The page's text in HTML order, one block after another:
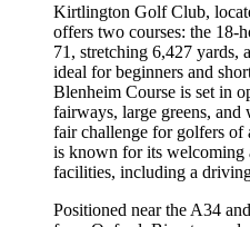
Kirtlington Golf Club,
offers two courses: the 18-
71, stretching 6,427 yards,
ideal for beginners and
Blenheim Course is set in
fairways, large greens, and
fair challenge for golfers
is known for its welcoming
facilities, including a
Positioned near the A34